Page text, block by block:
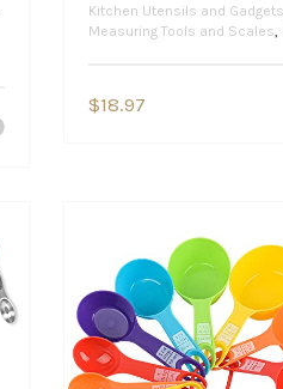
Kitchen Utensils and Gadgets
Measuring Tools and Scales
$18.97This
may
be
chosen
on
the
product
page